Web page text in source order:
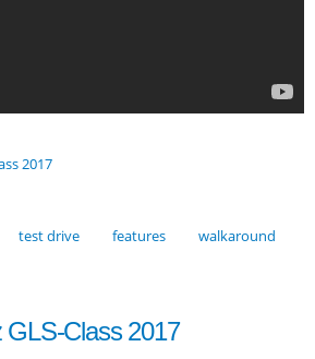
2017
test drive features walkaround
Class 2017